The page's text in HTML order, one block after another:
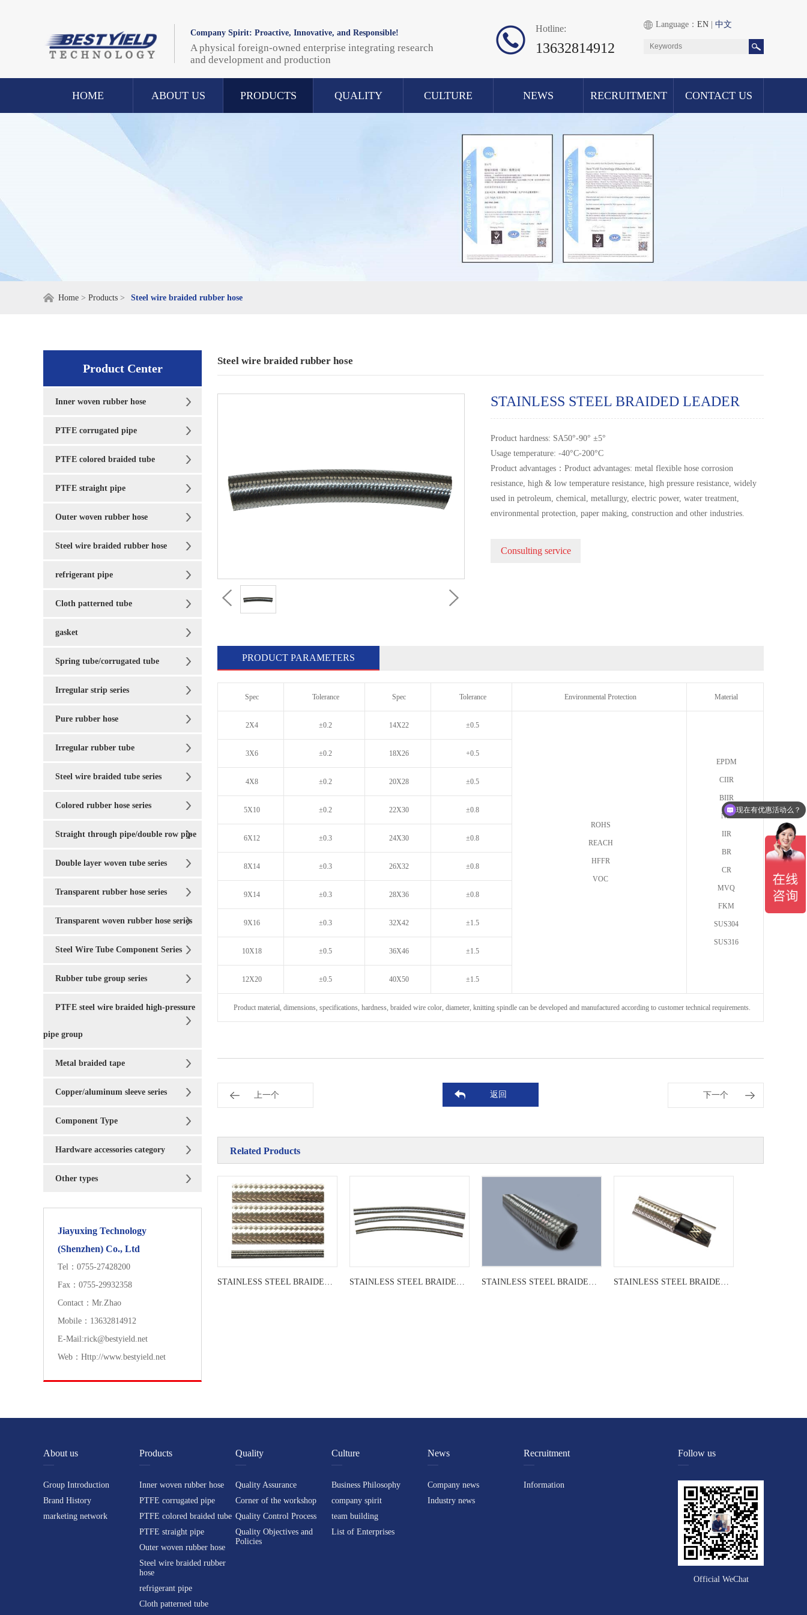
Company Spirit: Proactive, Innovative, and Responsible!
A physical foreign-owned enterprise integrating research
and development and production
Language： EN 中文
Hotline:
13632814912
HOME ABOUT US PRODUCTS QUALITY CULTURE NEWS RECRUITMENT CONTACT US
Home > Products > Steel wire braided rubber hose
Product Center
Inner woven rubber hose
PTFE corrugated pipe
PTFE colored braided tube
PTFE straight pipe
Outer woven rubber hose
Steel wire braided rubber hose
refrigerant pipe
Cloth patterned tube
gasket
Spring tube/corrugated tube
Irregular strip series
Pure rubber hose
Irregular rubber tube
Steel wire braided tube series
Colored rubber hose series
Straight through pipe/double row pipe
Double layer woven tube series
Transparent rubber hose series
Transparent woven rubber hose series
Steel Wire Tube Component Series
Rubber tube group series
PTFE steel wire braided high-pressure
pipe group
Metal braided tape
Copper/aluminum sleeve series
Component Type
Hardware accessories category
Other types
Jiayuxing Technology
(Shenzhen) Co., Ltd
Tel：0755-27428200
Fax：0755-29932358
Contact：Mr.Zhao
Mobile：13632814912
E-Mail:rick@bestyield.net
Web：Http://www.bestyield.net
Steel wire braided rubber hose
STAINLESS STEEL BRAIDED LEADER
Product hardness: SA50°-90° ±5°
Usage temperature: -40°C-200°C
Product advantages：Product advantages: metal flexible hose corrosion
resistance, high & low temperature resistance, high pressure resistance, widely
used in petroleum, chemical, metallurgy, electric power, water treatment,
environmental protection, paper making, construction and other industries.
Consulting service
PRODUCT PARAMETERS
Spec Tolerance Spec Tolerance Environmental Protection Material
2X4 ±0.2 14X22 ±0.5
ROHS
REACH
HFFR
VOC
EPDM
CIIR
BIIR
NR
IIR
BR
CR
MVQ
FKM
SUS304
SUS316
3X6 ±0.2 18X26 +0.5
4X8 ±0.2 20X28 ±0.5
5X10 ±0.2 22X30 ±0.8
6X12 ±0.3 24X30 ±0.8
8X14 ±0.3 26X32 ±0.8
9X14 ±0.3 28X36 ±0.8
9X16 ±0.3 32X42 ±1.5
10X18 ±0.5 36X46 ±1.5
12X20 ±0.5 40X50 ±1.5
Product material, dimensions, specifications, hardness, braided wire color, diameter, knitting spindle can be developed and manufactured according to customer technical requirements.
上一个 返回 下一个
Related Products
STAINLESS STEEL BRAIDED LEADER STAINLESS STEEL BRAIDED LEADER STAINLESS STEEL BRAIDED LEADER STAINLESS STEEL BRAIDED LEADER
About us
Group Introduction
Brand History
marketing network
Products
Inner woven rubber hose
PTFE corrugated pipe
PTFE colored braided tube
PTFE straight pipe
Outer woven rubber hose
Steel wire braided rubber
hose
refrigerant pipe
Cloth patterned tube
Quality
Quality Assurance
Corner of the workshop
Quality Control Process
Quality Objectives and
Policies
Culture
Business Philosophy
company spirit
team building
List of Enterprises
News
Company news
Industry news
Recruitment
Information
Follow us
Official WeChat
现在有优惠活动么？